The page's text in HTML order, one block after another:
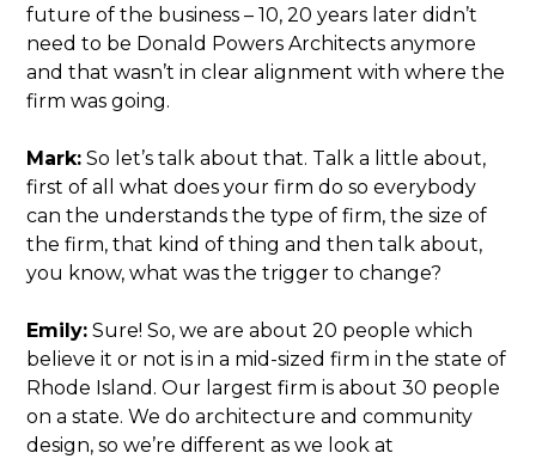
future of the business – 10, 20 years later didn’t
need to be Donald Powers Architects anymore
and that wasn’t in clear alignment with where the
firm was going.
Mark: So let’s talk about that. Talk a little about,
first of all what does your firm do so everybody
can the understands the type of firm, the size of
the firm, that kind of thing and then talk about,
you know, what was the trigger to change?
Emily: Sure! So, we are about 20 people which
believe it or not is in a mid-sized firm in the state of
Rhode Island. Our largest firm is about 30 people
on a state. We do architecture and community
design, so we’re different as we look at